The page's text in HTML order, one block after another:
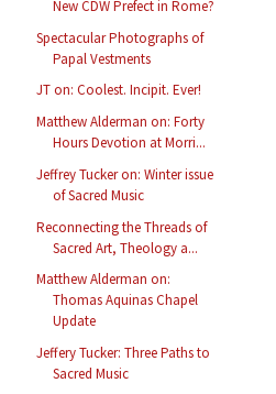
New CDW Prefect in Rome?
Spectacular Photographs of
Papal Vestments
JT on: Coolest. Incipit. Ever!
Matthew Alderman on: Forty
Hours Devotion at Morri...
Jeffrey Tucker on: Winter issue
of Sacred Music
Reconnecting the Threads of
Sacred Art, Theology a...
Matthew Alderman on:
Thomas Aquinas Chapel
Update
Jeffery Tucker: Three Paths to
Sacred Music